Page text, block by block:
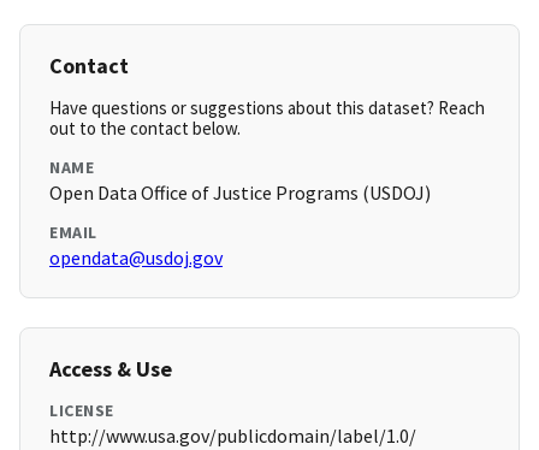
Contact
Have questions or suggestions about this dataset? Reach
out to the contact below.
NAME
Open Data Office of Justice Programs (USDOJ)
EMAIL
opendata@usdoj.gov
Access & Use
LICENSE
http://www.usa.gov/publicdomain/label/1.0/